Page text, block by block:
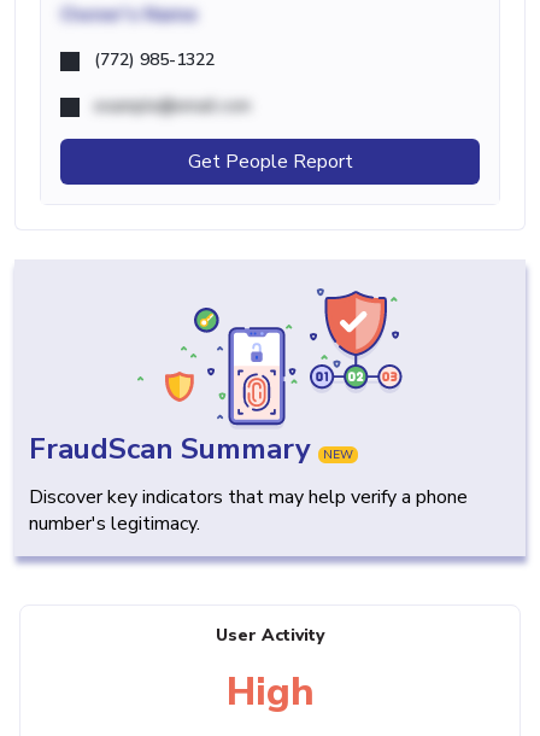
Owner's Name
(772) 985-1322
example@email.com
Get People Report
FraudScan Summary NEW
Discover key indicators that may help verify a phone
number's legitimacy.
User Activity
High